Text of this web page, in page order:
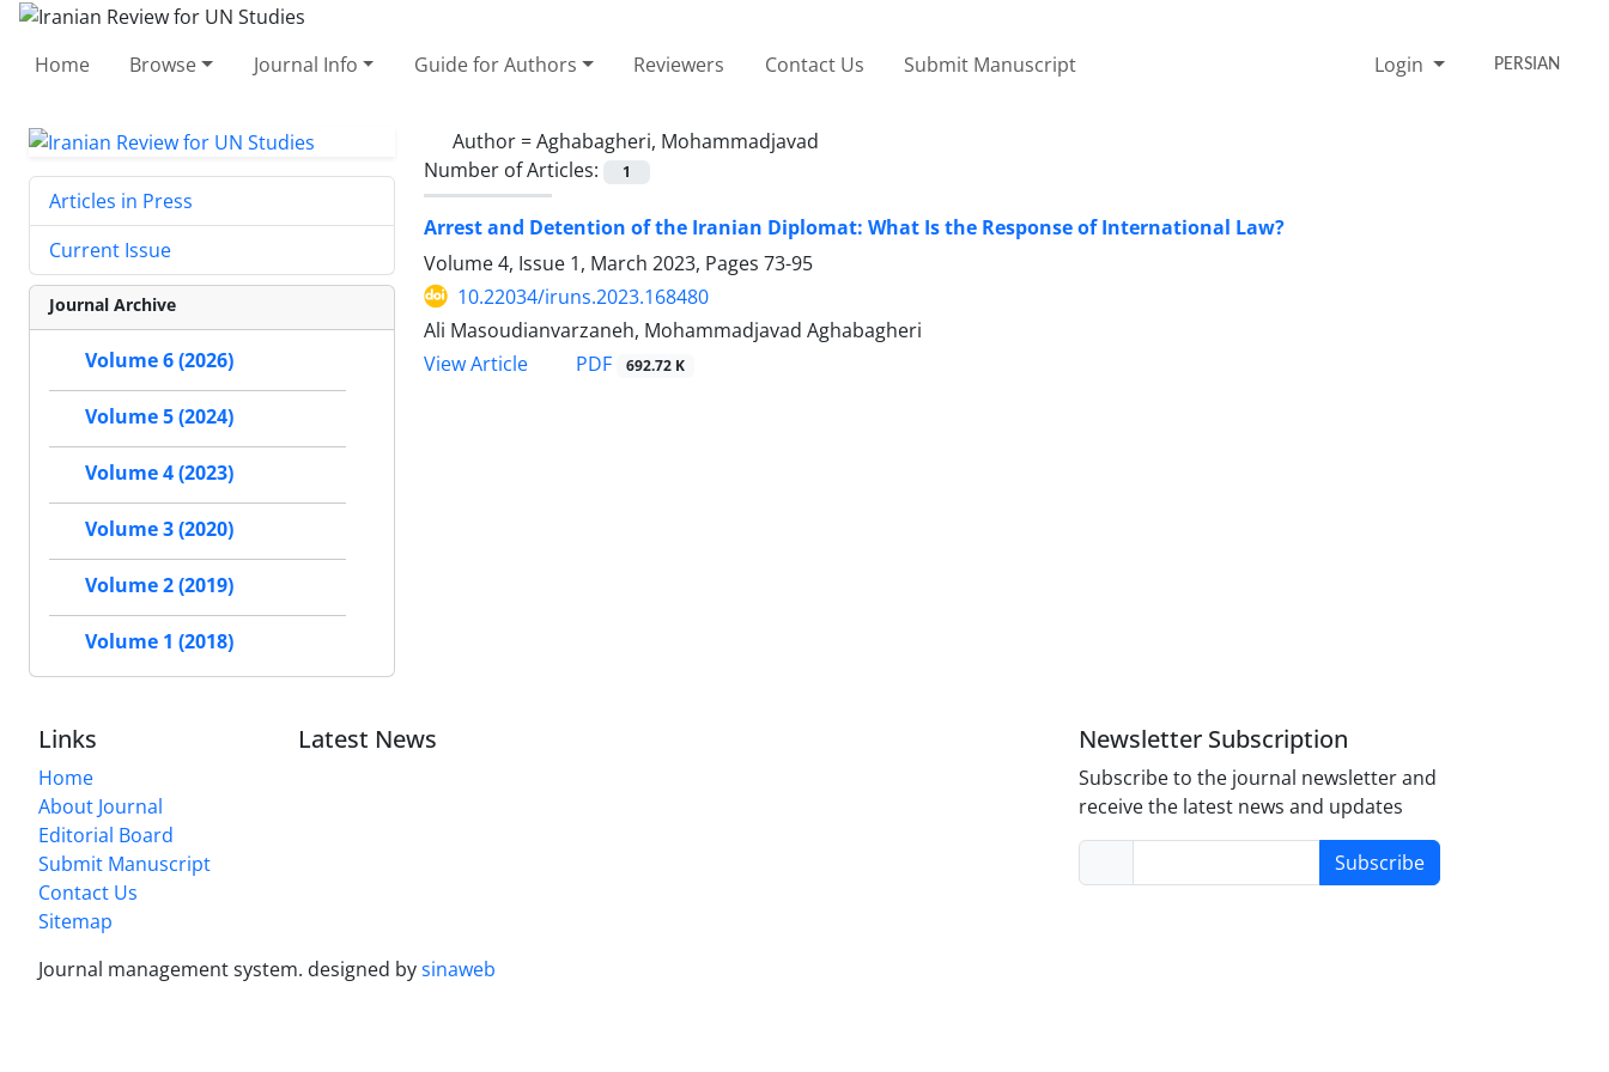
Home Browse Journal Info Guide for Authors Reviewers Contact Us Submit Manuscript Login PERSIAN
Author =Aghabagheri, Mohammadjavad
Number of Articles:
1
Arrest and Detention of the Iranian Diplomat: What Is the Response of International Law?
Volume 4, Issue 1, March 2023, Pages 73-95
10.22034/iruns.2023.168480
Ali Masoudianvarzaneh, Mohammadjavad Aghabagheri
View Article
PDF 692.72 K
Articles in Press
Current Issue
Journal Archive
Volume 6 (2026)
Volume 5 (2024)
Volume 4 (2023)
Volume 3 (2020)
Volume 2 (2019)
Volume 1 (2018)
Links
Home
About Journal
Editorial Board
Submit Manuscript
Contact Us
Sitemap
Latest News Newsletter Subscription
Subscribe to the journal newsletter and
receive the latest news and updates
Subscribe
Journal management system. designed bysinaweb